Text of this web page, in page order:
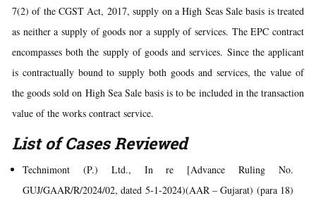
7(2) of the CGST Act, 2017, supply on a High Seas Sale basis is treated
as neither a supply of goods nor a supply of services. The EPC contract
encompasses both the supply of goods and services. Since the applicant
is contractually bound to supply both goods and services, the value of
the goods sold on High Sea Sale basis is to be included in the transaction
value of the works contract service.
List of Cases Reviewed
Technimont (P.) Ltd., In re [Advance Ruling No.
GUJ/GAAR/R/2024/02, dated 5-1-2024)(AAR – Gujarat) (para 18)